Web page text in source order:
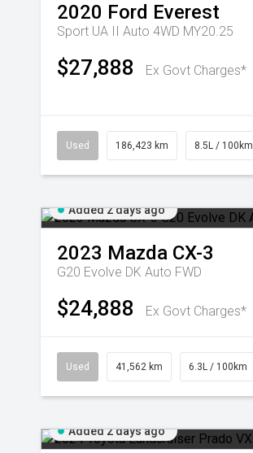
2020 Ford Everest
Sport UA II Auto 4WD MY20.25
$27,888 Ex Govt Charges*
Used 186,423 km 8.5L / 100km
Added 2 days ago
2023 Mazda CX-3
G20 Evolve DK Auto FWD
$24,888 Ex Govt Charges*
Used 41,562 km 6.3L / 100km
Added 2 days ago